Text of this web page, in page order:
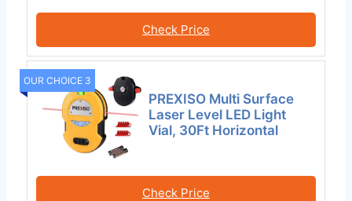
Check Price
OUR CHOICE 3
PREXISO Multi Surface
Laser Level LED Light
Vial, 30Ft Horizontal
Check Price